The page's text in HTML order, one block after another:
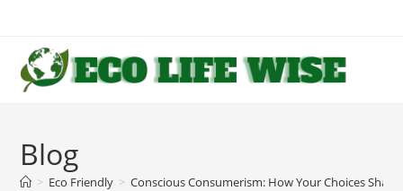
content
Blog
> Eco Friendly > Conscious Consumerism: How Your Choices